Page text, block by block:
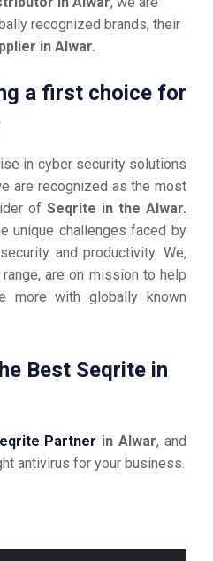
recognized brands, their
in Alwar.
a first choice for
in cyber security solutions
are recognized as the most
of Seqrite in the Alwar.
unique challenges faced by
and productivity. We,
are on mission to help
more with globally known
Best Seqrite in
Partner in Alwar, and
antivirus for your business.